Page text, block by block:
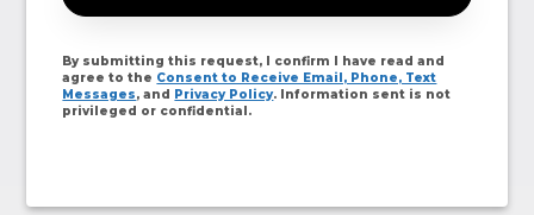
By submitting this request, I confirm I have read and
agree to the Consent to Receive Email, Phone, Text
Messages, and Privacy Policy. Information sent is not
privileged or confidential.